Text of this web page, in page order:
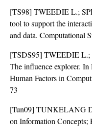
[TS98] TWEEDIE L.;
tool to support the
and data. Computational
[TSDS95] TWEEDIE
The influence explorer. In
Human Factors in
73
[Tun09] TUNKELANG
on Information Concepts;